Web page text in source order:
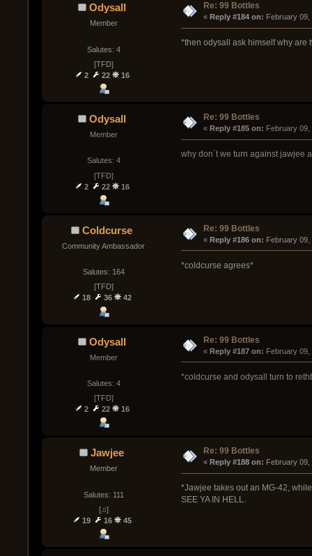
Odysall
Member
Salutes: 4
[TFD]
2
22 16
Re: 99 Bottles
« Reply #184 on: February
*then odysall ask himself why are
Odysall
Member
Salutes: 4
[TFD]
2
22 16
Re: 99 Bottles
« Reply #185 on: February 09,
why don´t we turn against jawjee
Coldcurse
Community Ambassador
Salutes: 164
[TFD]
18
36 42
Re: 99 Bottles
« Reply #186 on: February 09,
*coldcurse agrees*
Odysall
Member
Salutes: 4
[TFD]
2
22 16
Re: 99 Bottles
« Reply #187 on: February 09,
*coldcurse and odysall turn to
Jawjee
Member
Salutes: 111
[♫]
19
16 45
Re: 99 Bottles
« Reply #188 on: February
*Jawjee takes out an MG-42,
SEE YA IN HELL.